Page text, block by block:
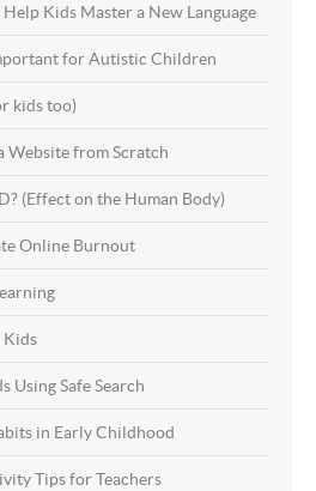
Kids Master a New Language
for Autistic Children
kids too)
Website from Scratch
(Effect on the Human Body)
Online Burnout
Kids
Using Safe Search
in Early Childhood
Tips for Teachers